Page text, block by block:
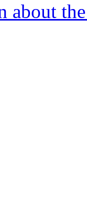
about